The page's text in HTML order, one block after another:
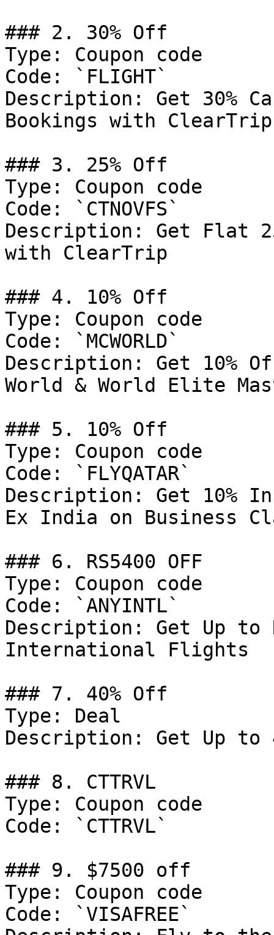
### 2. 30% Off
Type: Coupon code
Code: `FLIGHT`
Description: Get 30%
Bookings with ClearTrip
### 3. 25% Off
Type: Coupon code
Code: `CTNOVFS`
Description: Get Flat
with ClearTrip
### 4. 10% Off
Type: Coupon code
Code: `MCWORLD`
Description: Get 10%
World & World Elite
### 5. 10% Off
Type: Coupon code
Code: `FLYQATAR`
Description: Get 10%
Ex India on Business
### 6. RS5400 OFF
Type: Coupon code
Code: `ANYINTL`
Description: Get Up to
International Flights
### 7. 40% Off
Type: Deal
Description: Get Up to
### 8. CTTRVL
Type: Coupon code
Code: `CTTRVL`
### 9. $7500 off
Type: Coupon code
Code: `VISAFREE`